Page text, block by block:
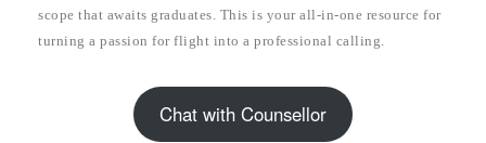
scope that awaits graduates. This is your all-in-one resource for
turning a passion for flight into a professional calling.
Chat with Counsellor